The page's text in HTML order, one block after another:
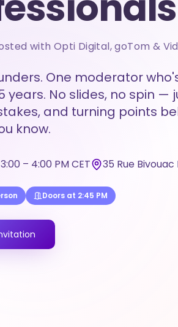
with Opti Digital, goTom &
One moderator
years. No slides, no spin —
and turning points
know.
– 4:00 PM CET 35 Rue
Doors at 2:45 PM